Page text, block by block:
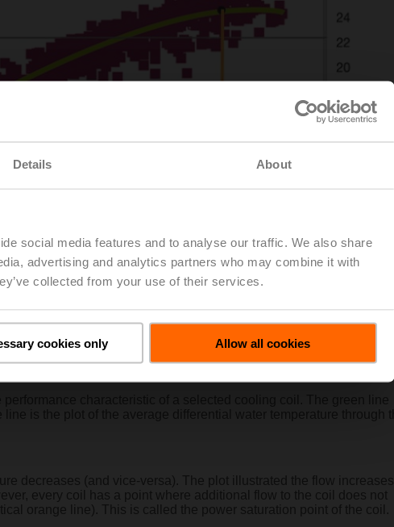
Details About
social media features and to analyse our traffic. We also share
advertising and analytics partners who may combine it with
collected from your use of their services.
cookies only Allow all cookies
decreases (and vice-versa). The plot illustrated the flow increases
every coil has a point where additional flow to the coil does not
orange line). This is called the power saturation point of the coil.